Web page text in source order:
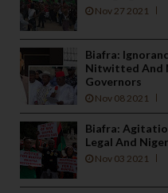
Nov 27 2021
Biafra:
Nitwitted And
Governors
Nov 08 2021
Biafra:
Legal And
Nov 03 2021